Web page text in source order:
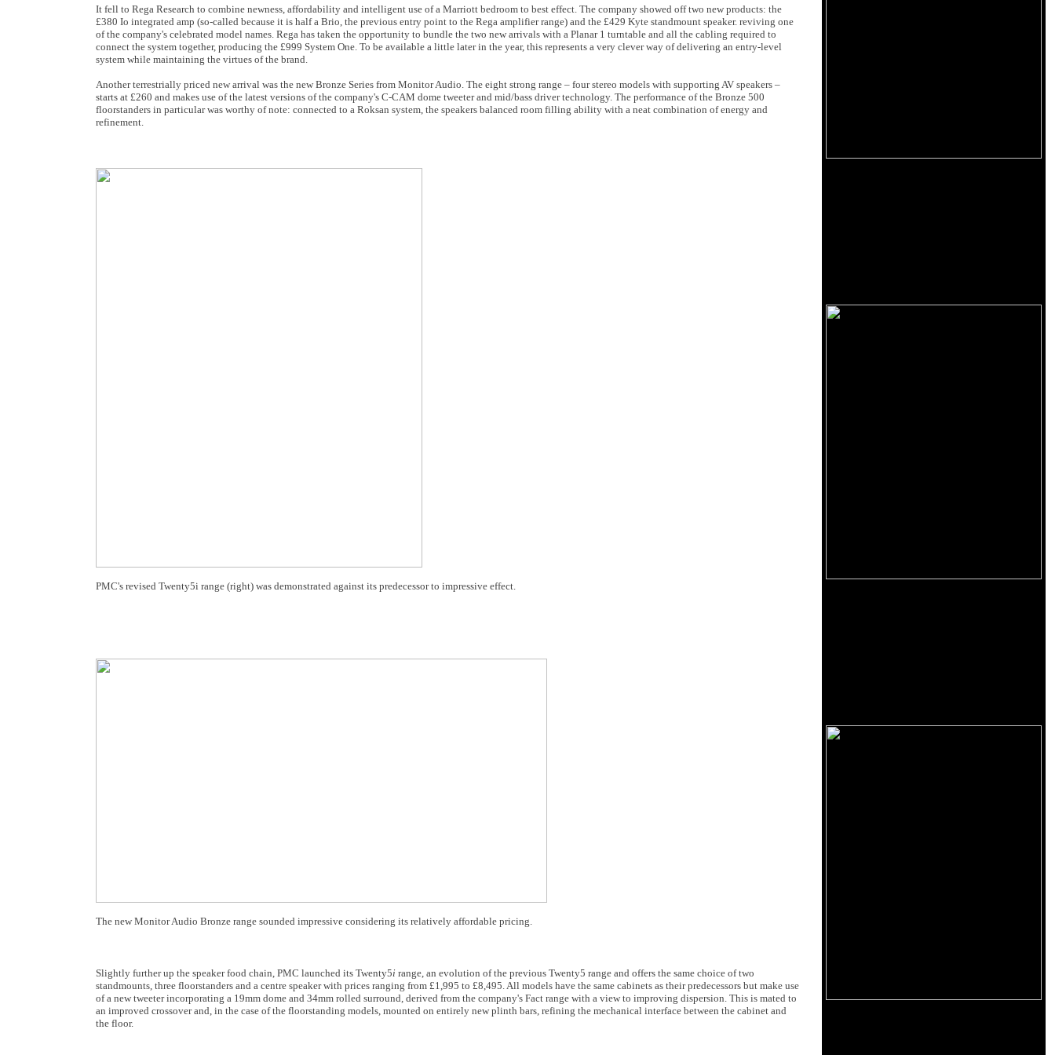
It fell to Rega Research to combine newness, affordability and intelligent use of a Marriott bedroom to best effect. The company showed off two new products: the
£380 Io integrated amp (so-called because it is half a Brio, the previous entry point to the Rega amplifier range) and the £429 Kyte standmount speaker. reviving one
of the company's celebrated model names. Rega has taken the opportunity to bundle the two new arrivals with a Planar 1 turntable and all the cabling required to
connect the system together, producing the £999 System One. To be available a little later in the year, this represents a very clever way of delivering an entry-level
system while maintaining the virtues of the brand.
Another terrestrially priced new arrival was the new Bronze Series from Monitor Audio. The eight strong range – four stereo models with supporting AV speakers –
starts at £260 and makes use of the latest versions of the company's C-CAM dome tweeter and mid/bass driver technology. The performance of the Bronze 500
floorstanders in particular was worthy of note: connected to a Roksan system, the speakers balanced room filling ability with a neat combination of energy and
refinement.
PMC's revised Twenty5i range (right) was demonstrated against its predecessor to impressive effect.
The new Monitor Audio Bronze range sounded impressive considering its relatively affordable pricing.
Slightly further up the speaker food chain, PMC launched its Twenty5i range, an evolution of the previous Twenty5 range and offers the same choice of two
standmounts, three floorstanders and a centre speaker with prices ranging from £1,995 to £8,495. All models have the same cabinets as their predecessors but make use
of a new tweeter incorporating a 19mm dome and 34mm rolled surround, derived from the company's Fact range with a view to improving dispersion. This is mated to
an improved crossover and, in the case of the floorstanding models, mounted on entirely new plinth bars, refining the mechanical interface between the cabinet and
the floor.